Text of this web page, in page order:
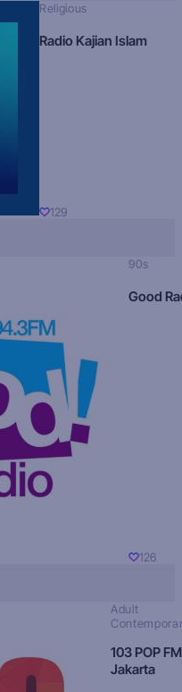
Religious
Radio Kajian Islam
129
90s
Good
126
Adult
103 POP FM
Jakarta